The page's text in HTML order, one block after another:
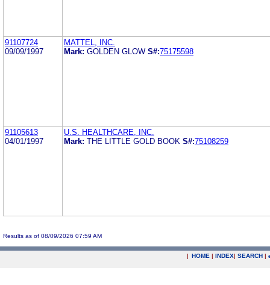
91107724
09/09/1997
MATTEL, INC.
Mark: GOLDEN GLOW S#:75175598
91105613
04/01/1997
U.S. HEALTHCARE, INC.
Mark: THE LITTLE GOLD BOOK S#:75108259
Results as of 08/09/2026 07:59 AM
| HOME | INDEX| SEARCH |